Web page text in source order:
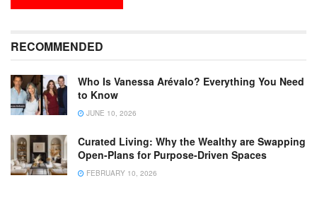
RECOMMENDED
Who Is Vanessa Arévalo? Everything You Need
to Know
JUNE 10, 2026
Curated Living: Why the Wealthy are Swapping
Open-Plans for Purpose-Driven Spaces
FEBRUARY 10, 2026